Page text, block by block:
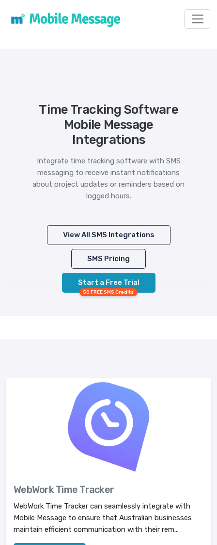
Time Tracking Software
Mobile Message
Integrations
Integrate time tracking software with SMS
messaging to receive instant notifications
about project updates or reminders based on
logged hours.
View All SMS Integrations
SMS Pricing
Start a Free Trial
50 FREE SMS Credits
WebWork Time Tracker
WebWork Time Tracker can seamlessly integrate with
Mobile Message to ensure that Australian businesses
maintain efficient communication with their rem...